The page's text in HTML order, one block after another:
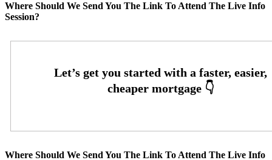
Where Should We Send You The Link To Attend The Live Info
Session?
Where Should We Send You The Link To Attend The Live Info